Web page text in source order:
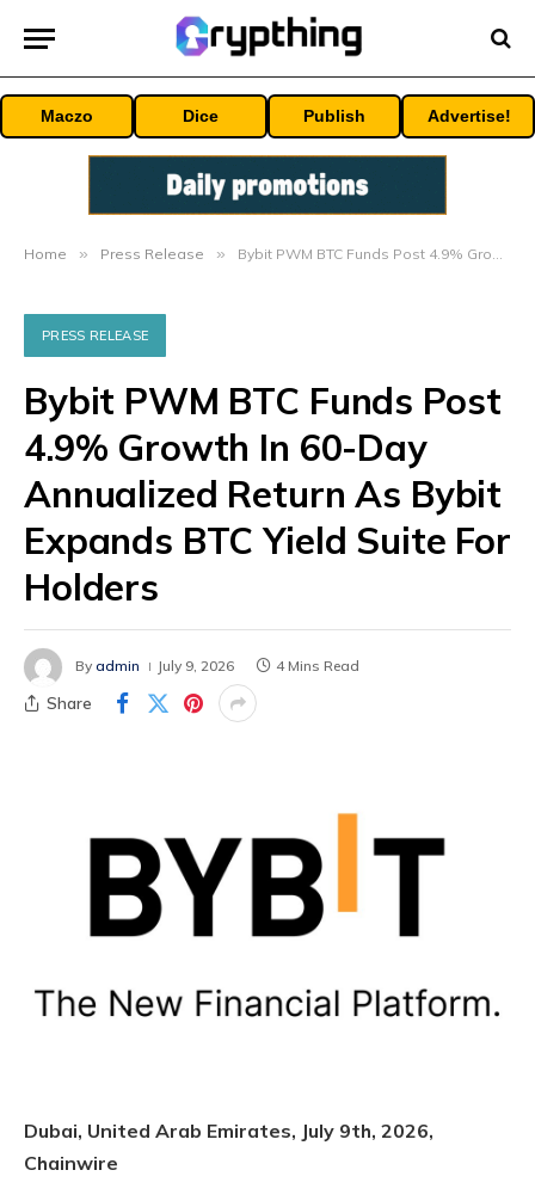
Maczo Dice Publish Advertise!
Home » Press Release » Bybit PWM BTC Funds Post 4.9% Growth In 60-Day Annualized Return As Bybit Expands BTC Yield Suite For Holders
PRESS RELEASE
Bybit PWM BTC Funds Post
4.9% Growth In 60-Day
Annualized Return As Bybit
Expands BTC Yield Suite For
Holders
By admin July 9, 2026 4 Mins Read
Share
Dubai, United Arab Emirates, July 9th, 2026,
Chainwire